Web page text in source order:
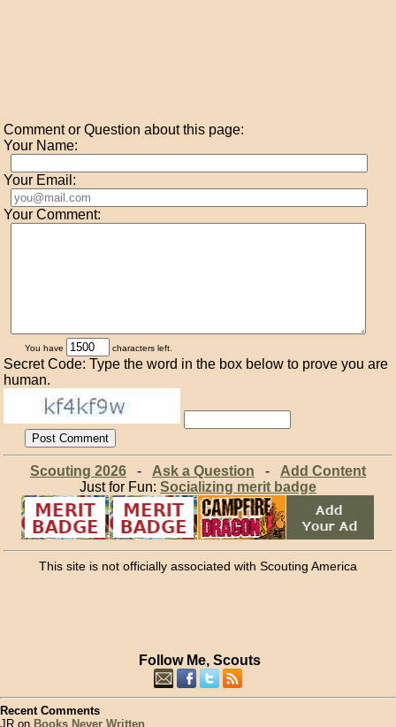
Comment or Question about this page:
Your Name:
Your Email:
Your Comment:
You have characters left.
Secret Code: Type the word in the box below to prove you are
human.
Scouting 2026- Ask a Question - Add Content
Just for Fun: Socializing merit badge
This site is not officially associated with Scouting America
Follow Me, Scouts
Recent Comments
JR on Books Never Written